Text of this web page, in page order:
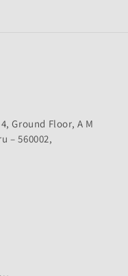
Ground Floor, A M
– 560002,